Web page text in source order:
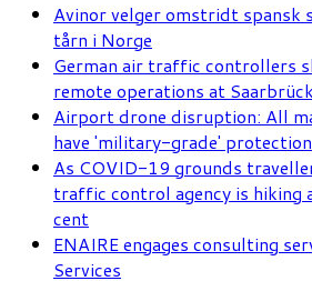
Avinor velger omstridt spansk
tårn i Norge
German air traffic controllers
remote operations at
Airport drone disruption: All
have 'military-grade' protection
As COVID-19 grounds
traffic control agency is hiking
cent
ENAIRE engages consulting
Services